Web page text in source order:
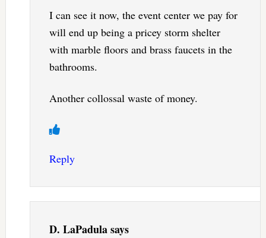
I can see it now, the event center we pay for
will end up being a pricey storm shelter
with marble floors and brass faucets in the
bathrooms.
Another collossal waste of money.
Reply
D. LaPadulasays